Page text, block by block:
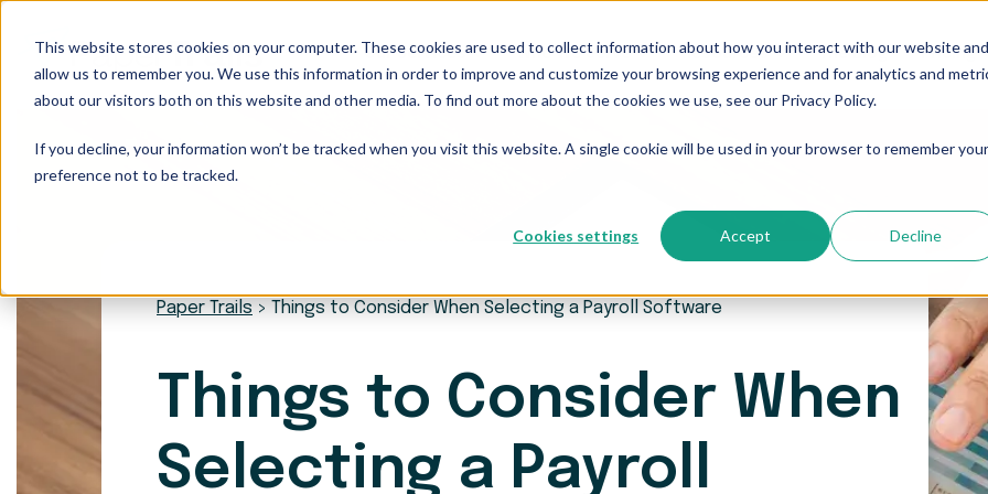
This website stores cookies on your computer. These cookies are used to collect information about how you interact with our website and
allow us to remember you. We use this information in order to improve and customize your browsing experience and for analytics and
about our visitors both on this website and other media. To find out more about the cookies we use, see our Privacy Policy.
If you decline, your information won’t be tracked when you visit this website. A single cookie will be used in your browser to remember your
preference not to be tracked.
Cookies settings Accept Decline
Our Services Who We Serve Resources The Blog Pricing
Paper Trails > Things to Consider When Selecting a Payroll Software
Things to Consider When
Selecting a Payroll